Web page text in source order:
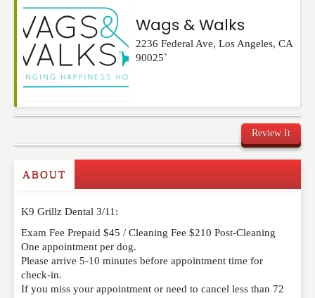
Wags & Walks
2236 Federal Ave, Los Angeles, CA
90025`
Review It
Commenting on this post is temporarily closed.
ABOUT
K9 Grillz Dental 3/11:
Exam Fee Prepaid $45 / Cleaning Fee $210 Post-Cleaning
One appointment per dog.
Please arrive 5-10 minutes before appointment time for
check-in.
If you miss your appointment or need to cancel less than 72